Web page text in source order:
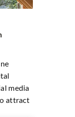
media
attract